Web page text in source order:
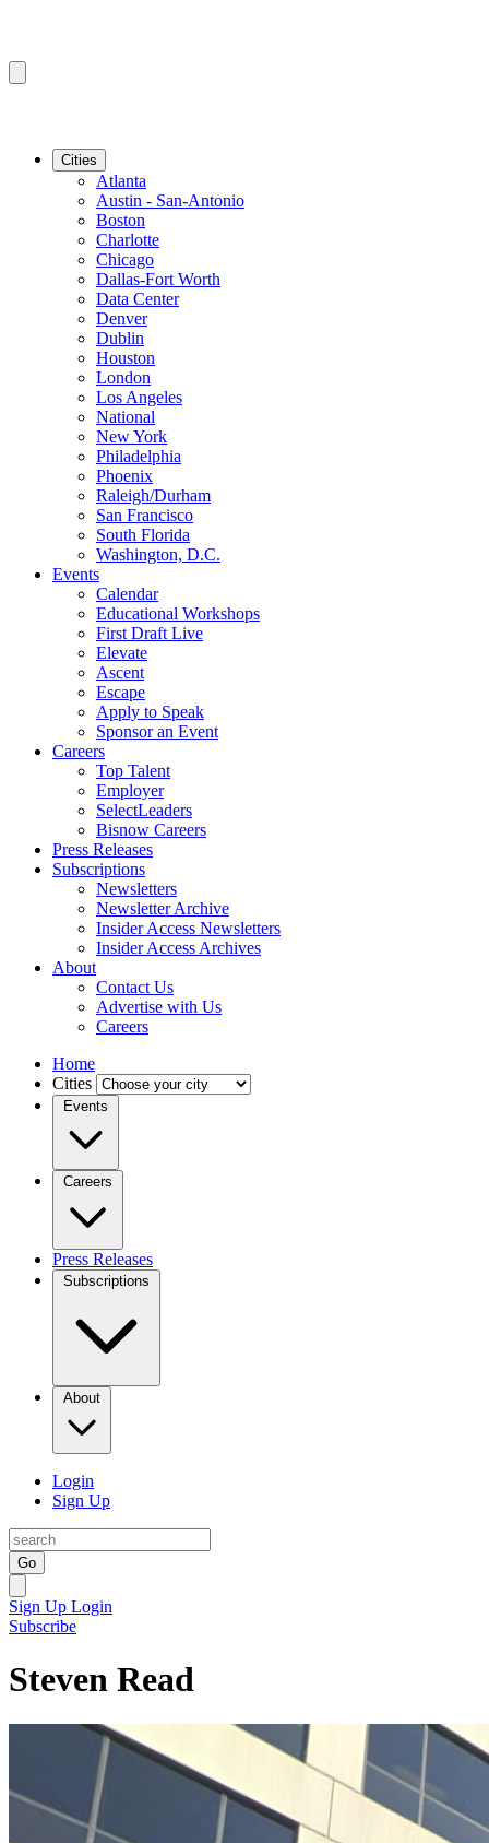
Cities
Atlanta
Austin - San-Antonio
Boston
Charlotte
Chicago
Dallas-Fort Worth
Data Center
Denver
Dublin
Houston
London
Los Angeles
National
New York
Philadelphia
Phoenix
Raleigh/Durham
San Francisco
South Florida
Washington, D.C.
Events
Calendar
Educational Workshops
First Draft Live
Elevate
Ascent
Escape
Apply to Speak
Sponsor an Event
Careers
Top Talent
Employer
SelectLeaders
Bisnow Careers
Press Releases
Subscriptions
Newsletters
Newsletter Archive
Insider Access Newsletters
Insider Access Archives
About
Contact Us
Advertise with Us
Careers
Home
Cities
Events
Careers
Press Releases
Subscriptions
About
Login
Sign Up
Go
Sign Up Login
Subscribe
Steven Read